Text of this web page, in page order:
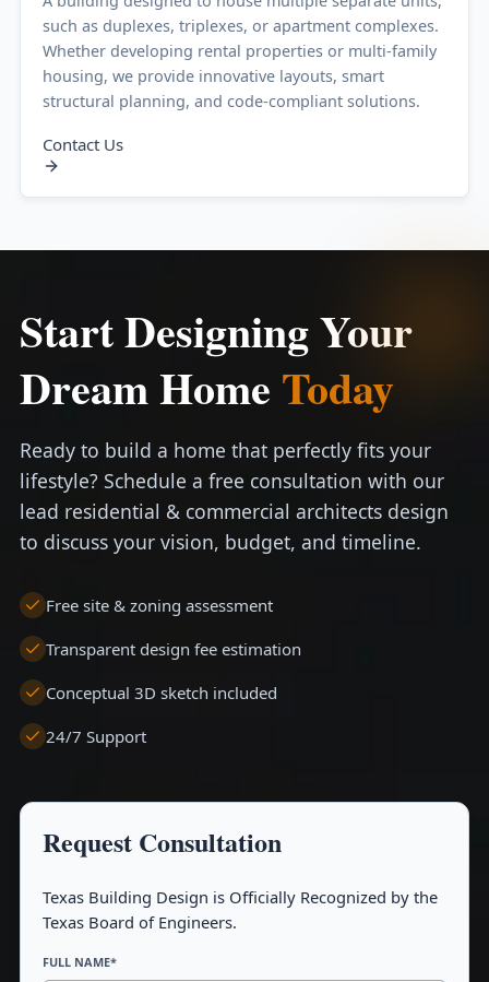
such as duplexes, triplexes, or apartment complexes.
Whether developing rental properties or multi-family
housing, we provide innovative layouts, smart
structural planning, and code-compliant solutions.
Contact Us
Start Designing Your
Dream Home Today
Ready to build a home that perfectly fits your
lifestyle? Schedule a free consultation with our
lead residential & commercial architects design
to discuss your vision, budget, and timeline.
Free site & zoning assessment
Transparent design fee estimation
Conceptual 3D sketch included
24/7 Support
Request Consultation
Texas Building Design is Officially Recognized by the
Texas Board of Engineers.
FULL NAME*